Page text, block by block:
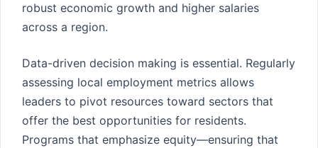
robust economic growth and higher salaries
across a region.
Data-driven decision making is essential. Regularly
assessing local employment metrics allows
leaders to pivot resources toward sectors that
offer the best opportunities for residents.
Programs that emphasize equity—ensuring that